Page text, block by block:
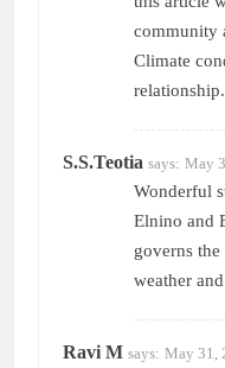
community
Climate
S.S.Teotia says: May
Wonderful
Elnino and
governs
weather
Ravi M says: May 31,